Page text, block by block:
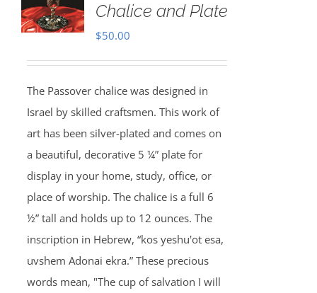
Chalice and Plate
$50.00
The Passover chalice was designed in
Israel by skilled craftsmen. This work of
art has been silver-plated and comes on
a beautiful, decorative 5 ¼” plate for
display in your home, study, office, or
place of worship. The chalice is a full 6
½” tall and holds up to 12 ounces. The
inscription in Hebrew, “kos yeshu'ot esa,
uvshem Adonai ekra.” These precious
words mean, "The cup of salvation I will